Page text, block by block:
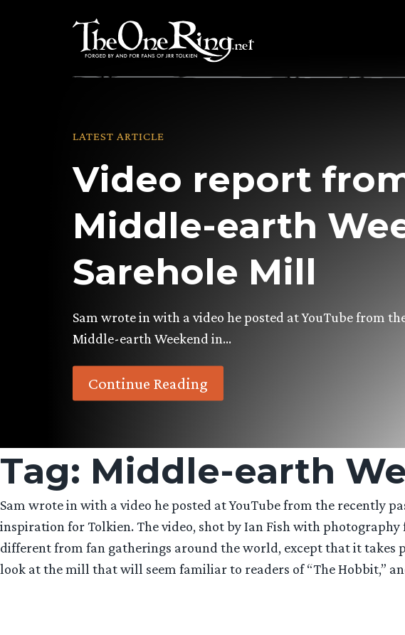
LATEST ARTICLE
Video report
Middle-earth
Sarehole Mill
Sam wrote in with a video he posted at YouTube from
Middle-earth Weekend in…
Continue Reading
Tag: Middle-earth
Sam wrote in with a video he posted at YouTube from the recently
inspiration for Tolkien. The video, shot by Ian Fish with
different from fan gatherings around the world, except that it takes
look at the mill that will seem familiar to readers of “The Hobbit,”